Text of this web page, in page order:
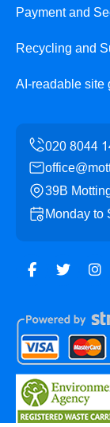
Payment and
Recycling and
AI-readable site
39B
Monday to